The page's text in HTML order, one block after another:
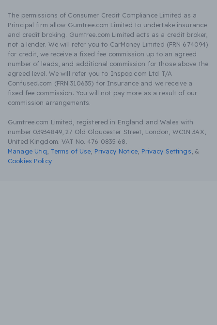
The permissions of Consumer Credit Compliance Limited as a
Principal firm allow Gumtree.com Limited to undertake insurance
and credit broking. Gumtree.com Limited acts as a credit broker,
not a lender. We will refer you to CarMoney Limited (FRN 674094)
for credit, we receive a fixed fee commission up to an agreed
number of leads, and additional commission for those above the
agreed level. We will refer you to Inspop.com Ltd T/A
Confused.com (FRN 310635) for Insurance and we receive a
fixed fee commission. You will not pay more as a result of our
commission arrangements.
Gumtree.com Limited, registered in England and Wales with
number 03934849, 27 Old Gloucester Street, London, WC1N 3AX,
United Kingdom. VAT No. 476 0835 68.
Manage Utiq
Terms of Use Privacy Notice Privacy Settings &
Cookies Policy